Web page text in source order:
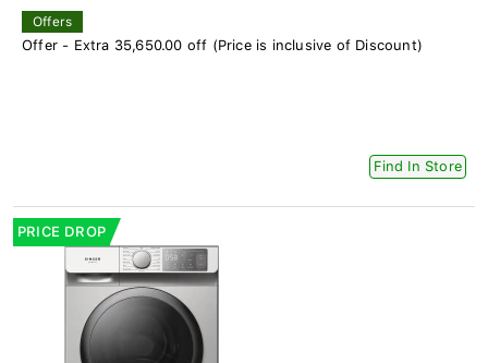
Offers
Offer - Extra 35,650.00 off (Price is inclusive of Discount)
Find In Store
PRICE DROP